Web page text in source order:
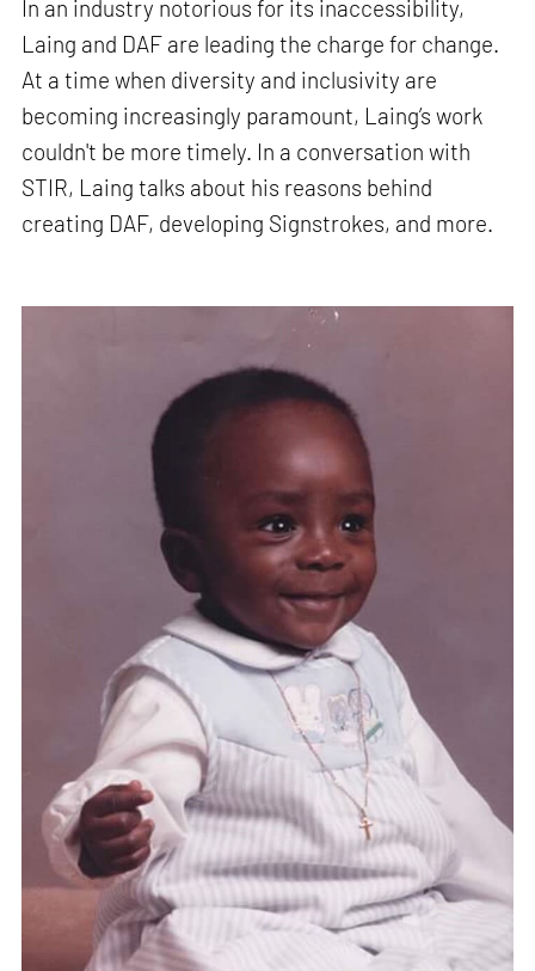
In an industry notorious for its inaccessibility,
Laing and DAF are leading the charge for change.
At a time when diversity and inclusivity are
becoming increasingly paramount, Laing’s work
couldn't be more timely. In a conversation with
STIR, Laing talks about his reasons behind
creating DAF, developing Signstrokes, and more.